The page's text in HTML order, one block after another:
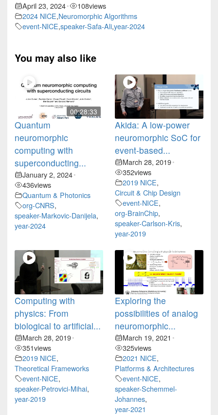
April 23, 2024• 108views
2024 NICE,Neuromorphic Algorithms
event-NICE,speaker-Safa-Ali,year-2024
You may also like
00:28:33
Quantum
neuromorphic
computing with
superconducting...
January 2, 2024•
436views
Quantum & Photonics
org-CNRS,
speaker-Markovic-Danijela,
year-2024
Akida: A low-power
neuromorphic SoC for
event-based...
March 28, 2019•
352views
2019 NICE,
Circuit & Chip Design
event-NICE,
org-BrainChip,
speaker-Carlson-Kris,
year-2019
Computing with
physics: From
biological to artificial...
March 28, 2019•
351views
2019 NICE,
Theoretical Frameworks
event-NICE,
speaker-Petrovici-Mihai,
year-2019
Exploring the
possibilities of analog
neuromorphic...
March 19, 2021 •
325views
2021 NICE,
Platforms & Architectures
event-NICE,
speaker-Schemmel-
Johannes,
year-2021